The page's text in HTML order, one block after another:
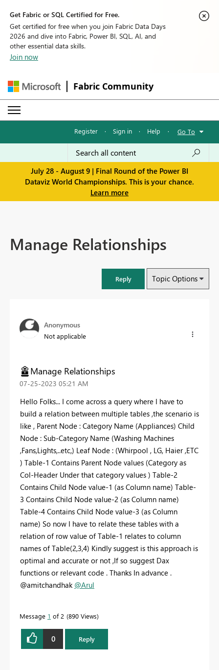
Get Fabric or SQL Certified for Free.
Get certified for free when you join Fabric Data Days
2026 and dive into Fabric, Power BI, SQL, AI, and
other essential data skills.
Join now
Fabric Community
Register · Sign in · Help · Go To
July 28 - August 9 | Final Round of the Power BI
Dataviz World Championships. This is your chance.
Learn more
Manage Relationships
Reply Topic Options
Anonymous
Not applicable
Manage Relationships
‎07-25-2023 05:21 AM
Hello Folks... I come across a query where I have to
build a relation between multiple tables ,the scenario is
like , Parent Node : Category Name (Appliances) Child
Node : Sub-Category Name (Washing Machines
,Fans,Lights,..etc,) Leaf Node : (Whirpool , LG, Haier ,ETC
) Table-1 Contains Parent Node values (Category as
Col-Header Under that category values ) Table-2
Contains Child Node value-1 (as Column name) Table-
3 Contains Child Node value-2 (as Column name)
Table-4 Contains Child Node value-3 (as Column
name) So now I have to relate these tables with a
relation of row value of Table-1 relates to column
names of Table(2,3,4) Kindly suggest is this approach is
optimal and accurate or not ,If so suggest Dax
functions or relevant code . Thanks In advance .
@amitchandhak @Arul
Message 1 of 2 890 Views
0 Reply